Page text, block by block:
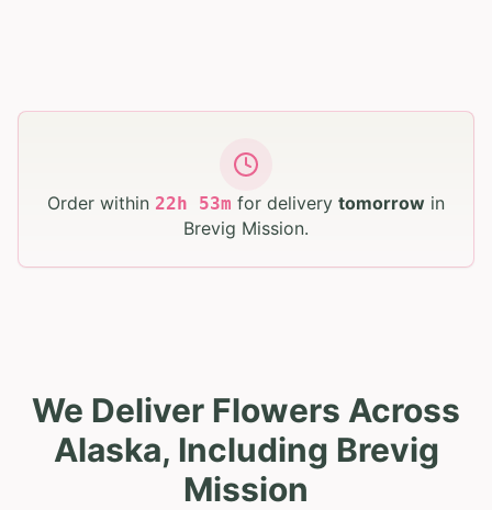
Order within 22h 53m for delivery tomorrow in
Brevig Mission.
We Deliver Flowers Across
Alaska, Including Brevig
Mission